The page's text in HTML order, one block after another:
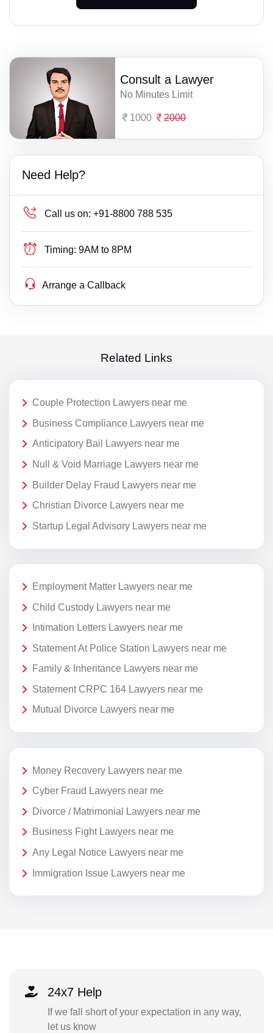
Consult a Lawyer
No Minutes Limit
1000 2000
Need Help?
Call us on: +91-8800 788 535
Timing: 9AM to 8PM
Arrange a Callback
Related Links
Couple Protection Lawyers near me
Business Compliance Lawyers near me
Anticipatory Bail Lawyers near me
Null & Void Marriage Lawyers near me
Builder Delay Fraud Lawyers near me
Christian Divorce Lawyers near me
Startup Legal Advisory Lawyers near me
Employment Matter Lawyers near me
Child Custody Lawyers near me
Intimation Letters Lawyers near me
Statement At Police Station Lawyers near me
Family & Inheritance Lawyers near me
Statement CRPC 164 Lawyers near me
Mutual Divorce Lawyers near me
Money Recovery Lawyers near me
Cyber Fraud Lawyers near me
Divorce / Matrimonial Lawyers near me
Business Fight Lawyers near me
Any Legal Notice Lawyers near me
Immigration Issue Lawyers near me
24x7 Help
If we fall short of your expectation in any way,
let us know